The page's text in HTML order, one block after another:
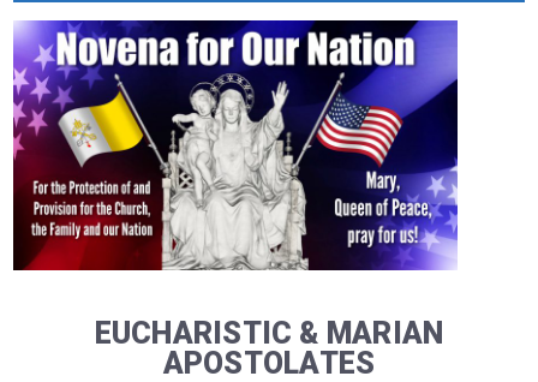
EUCHARISTIC & MARIAN
APOSTOLATES